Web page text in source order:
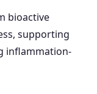
bioactive
supporting
inflammation-